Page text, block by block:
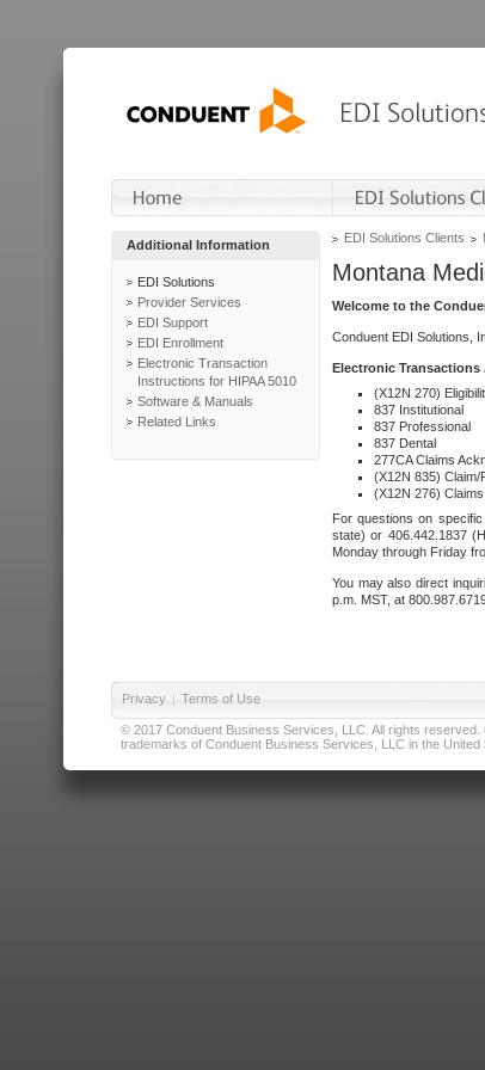
Additional Information
EDI Solutions
Provider Services
EDI Support
EDI Enrollment
Electronic Transaction
Instructions for HIPAA 5010
Software & Manuals
Related Links
EDI Solutions Clients
Montana
Welcome to the
Conduent EDI Solutions,
Electronic Transactions
(X12N 270)
837 Institutional
837 Professional
837 Dental
277CA Claims
(X12N 835) Claim/
(X12N 276)
For questions on
state) or 406.442.1837
Monday through Friday
You may also direct
p.m. MST, at
Privacy | Terms of Use
© 2017 Conduent Business Services, LLC. All rights
trademarks of Conduent Business Services, LLC in the United